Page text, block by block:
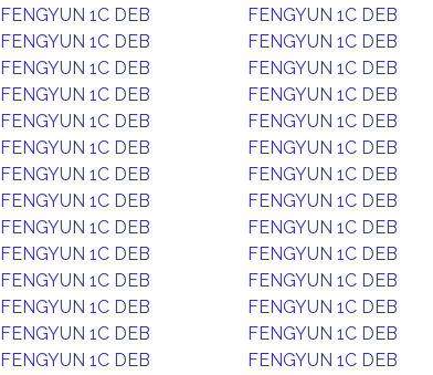
FENGYUN 1C DEB
FENGYUN 1C DEB
FENGYUN 1C DEB
FENGYUN 1C DEB
FENGYUN 1C DEB
FENGYUN 1C DEB
FENGYUN 1C DEB
FENGYUN 1C DEB
FENGYUN 1C DEB
FENGYUN 1C DEB
FENGYUN 1C DEB
FENGYUN 1C DEB
FENGYUN 1C DEB
FENGYUN 1C DEB
FENGYUN 1C DEB
FENGYUN 1C DEB
FENGYUN 1C DEB
FENGYUN 1C DEB
FENGYUN 1C DEB
FENGYUN 1C DEB
FENGYUN 1C DEB
FENGYUN 1C DEB
FENGYUN 1C DEB
FENGYUN 1C DEB
FENGYUN 1C DEB
FENGYUN 1C DEB
FENGYUN 1C DEB
FENGYUN 1C DEB